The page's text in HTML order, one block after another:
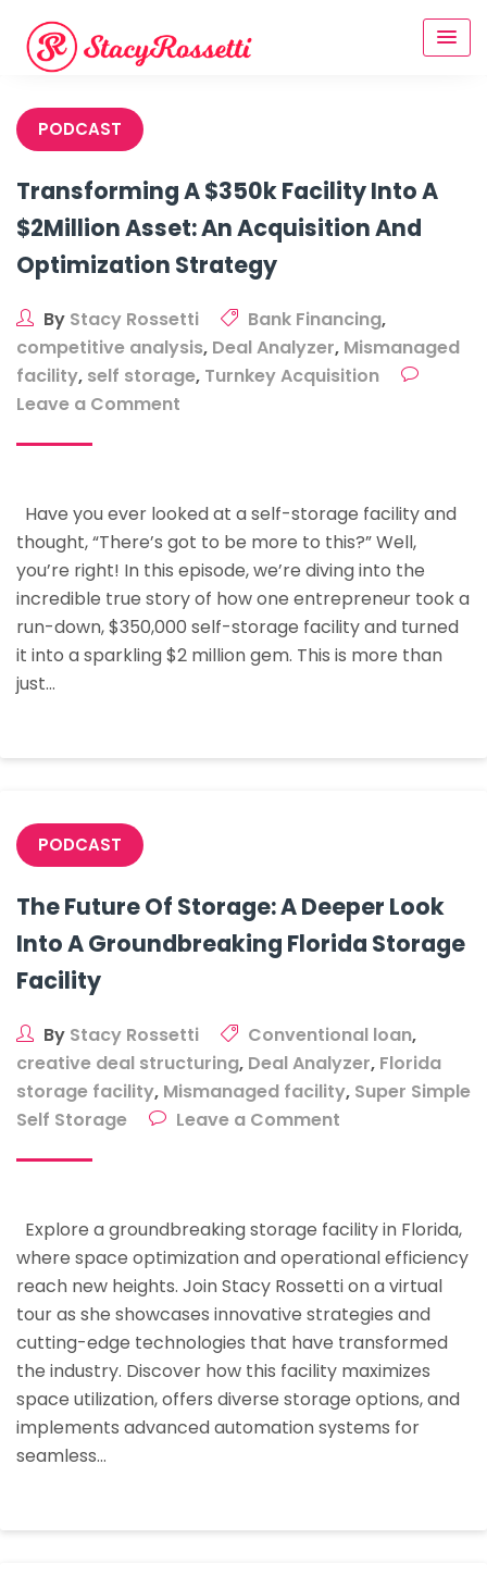
content
PODCAST
Transforming A $350k Facility Into A
$2Million Asset: An Acquisition And
Optimization Strategy
By Stacy Rossetti Bank Financing,
competitive analysis, Deal Analyzer, Mismanaged
facility, self storage, Turnkey Acquisition
Leave a Comment
Facility
Into
A
$2Million
Asset:
An
Have you ever looked at a self-storage facility and
thought, “There’s got to be more to this?” Well,
you’re right! In this episode, we’re diving into the
incredible true story of how one entrepreneur took a
run-down, $350,000 self-storage facility and turned
it into a sparkling $2 million gem. This is more than
just…
PODCAST
The Future Of Storage: A Deeper Look
Into A Groundbreaking Florida Storage
Facility
By Stacy Rossetti Conventional loan,
creative deal structuring, Deal Analyzer, Florida
storage facility, Mismanaged facility, Super Simple
Self Storage
Leave a Comment
Storage:
A
Deeper
Look
Into
A
Groundbreaking
Florida
Explore a groundbreaking storage facility in Florida,
where space optimization and operational efficiency
reach new heights. Join Stacy Rossetti on a virtual
tour as she showcases innovative strategies and
cutting-edge technologies that have transformed
the industry. Discover how this facility maximizes
space utilization, offers diverse storage options, and
implements advanced automation systems for
seamless…